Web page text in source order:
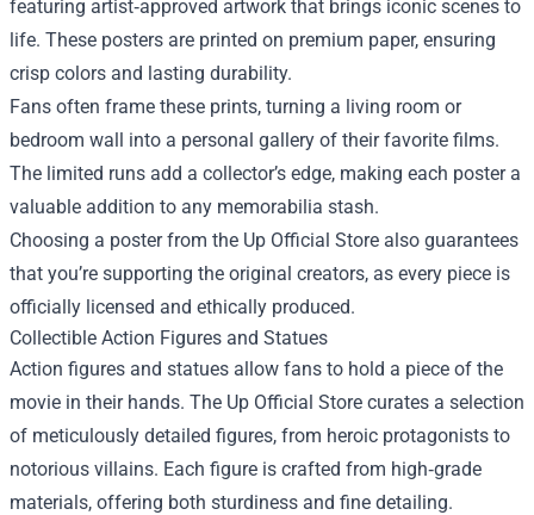
featuring artist‑approved artwork that brings iconic scenes to
life. These posters are printed on premium paper, ensuring
crisp colors and lasting durability.
Fans often frame these prints, turning a living room or
bedroom wall into a personal gallery of their favorite films.
The limited runs add a collector’s edge, making each poster a
valuable addition to any memorabilia stash.
Choosing a poster from the Up Official Store also guarantees
that you’re supporting the original creators, as every piece is
officially licensed and ethically produced.
Collectible Action Figures and Statues
Action figures and statues allow fans to hold a piece of the
movie in their hands. The Up Official Store curates a selection
of meticulously detailed figures, from heroic protagonists to
notorious villains. Each figure is crafted from high‑grade
materials, offering both sturdiness and fine detailing.